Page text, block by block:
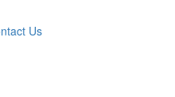
Us